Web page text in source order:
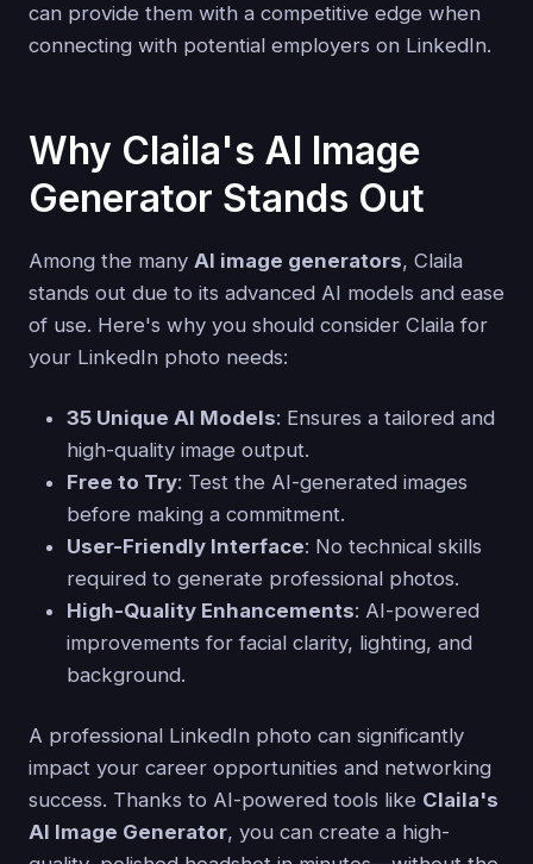
can provide them with a competitive edge when
connecting with potential employers on LinkedIn.
Why Claila's AI Image
Generator Stands Out
Among the many AI image generators, Claila
stands out due to its advanced AI models and ease
of use. Here's why you should consider Claila for
your LinkedIn photo needs:
35 Unique AI Models: Ensures a tailored and
high-quality image output.
Free to Try: Test the AI-generated images
before making a commitment.
User-Friendly Interface: No technical skills
required to generate professional photos.
High-Quality Enhancements: AI-powered
improvements for facial clarity, lighting, and
background.
A professional LinkedIn photo can significantly
impact your career opportunities and networking
success. Thanks to AI-powered tools like Claila's
AI Image Generator, you can create a high-